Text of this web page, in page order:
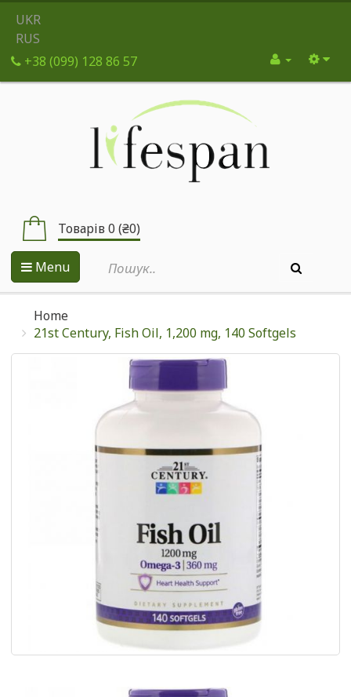
UKR
RUS
+38 (099) 128 86 57
Товарів 0 (₴0)
Menu
Home
21st Century, Fish Oil, 1,200 mg, 140 Softgels